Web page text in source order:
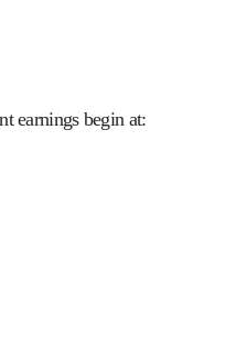
earnings begin at: